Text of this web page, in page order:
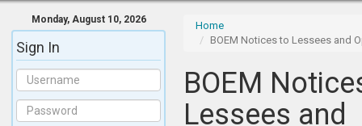
Monday, August 10, 2026
Sign In
Home
BOEM Notices to Lessees and
BOEM
Lessees and